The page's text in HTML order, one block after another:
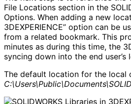
File Locations section in the
Options. When adding a new
3DEXPERIENCE” option can be
from a related bookmark. This
minutes as during this time, the
syncing down into the end user’s
The default location for the local